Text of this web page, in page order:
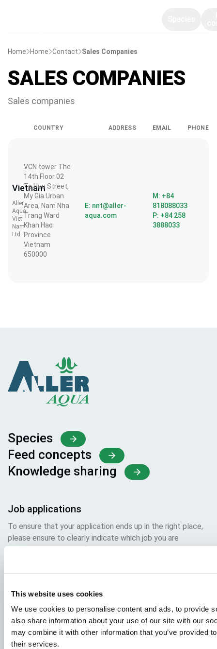
This website uses cookies
We use cookies to personalise content and ads, to provide
also share information about your use of our site with our
may combine it with other information that you’ve provided
their services.
Home Home Contact Sales Companies
SALES COMPANIES
Sales companies
COUNTRY ADDRESS EMAIL PHONE
Vietnam
Aller
Aqua
Viet
Nam
Ltd.
VCN tower The
14th Floor 02
To Huu Street,
My Gia Urban
Area, Nam Nha
Trang Ward
Khan Hao
Province
Vietnam
650000
E: nnt@aller-
aqua.com
M: +84
818088033
P: +84 258
3888033
Species
Feed concepts
Knowledge sharing
Job applications
To ensure that your application ends up in the right place,
please ensure to clearly indicate which job you are
Visit our job openings
Aller Aqua Vietnam
T 610, TBD 22, Ward 9, Dalar City, Lam Dong Province,
Vietnam